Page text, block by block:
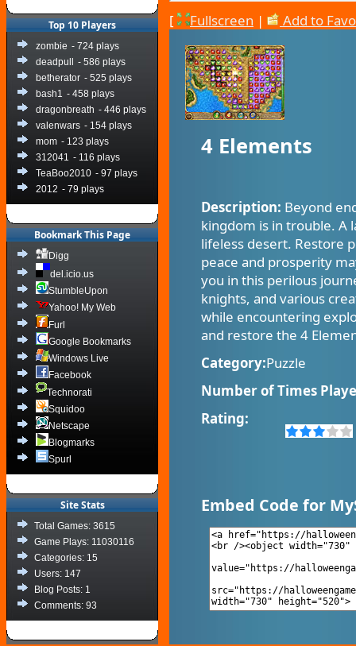
Top 10 Players
zombie - 724 plays
deadpull
- 586 plays
betherator - 525 plays
bash1 - 458 plays
dragonbreath - 446 plays
valenwars - 154 plays
mom - 123 plays
312041 - 116 plays
TeaBoo2010 - 97 plays
2012 - 79 plays
Bookmark This Page
Digg
del.icio.us
StumbleUpon
Yahoo! My Web
Furl
Google Bookmarks
Windows Live
Facebook
Technorati
Squidoo
Netscape
Blogmarks
Spurl
Site Stats
Total Games: 3615
Game Plays: 11030116
Categories: 15
Users: 147
Blog Posts: 1
Comments: 93
[ Fullscreen | Add to
4 Elements
Description: Beyond
kingdom is in trouble. A
lifeless desert. Restore
peace and prosperity
you in this perilous
knights, and various
while encountering
and restore the 4
Category:Puzzle
Number of Times
Rating:
Embed Code for